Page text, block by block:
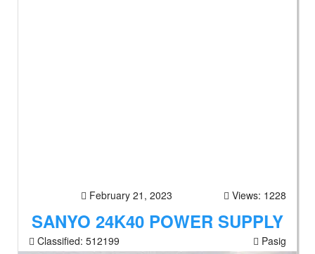
February 21, 2023 Views: 1228
SANYO 24K40 POWER SUPPLY
Classified: 512199 Pasig